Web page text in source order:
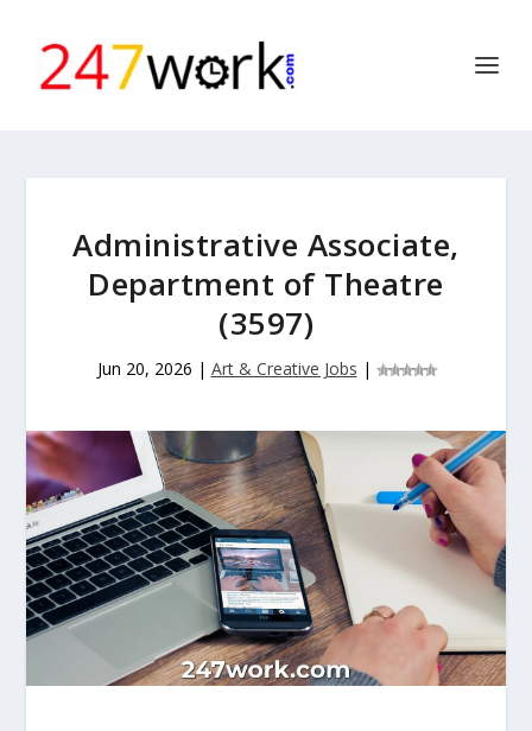
Administrative Associate,
Department of Theatre
(3597)
Jun 20, 2026 | Art & Creative Jobs |